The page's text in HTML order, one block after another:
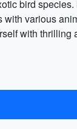
bird
various
with